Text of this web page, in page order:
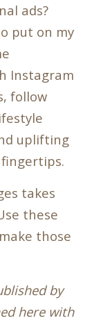
ads?
put on my
Instagram
follow
uplifting
takes
these
those
by
here with